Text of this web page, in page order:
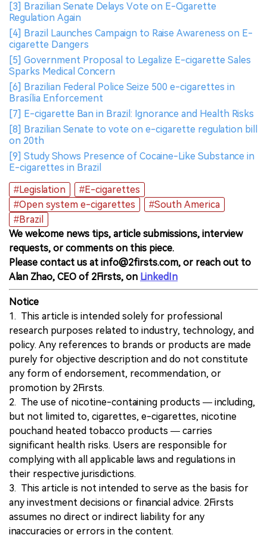
[3] Brazilian Senate Delays Vote on E-Cigarette
Regulation Again
[4] Brazil Launches Campaign to Raise Awareness on E-
cigarette Dangers
[5] Government Proposal to Legalize E-cigarette Sales
Sparks Medical Concern
[6] Brazilian Federal Police Seize 500 e-cigarettes in
Brasília Enforcement
[7] E-cigarette Ban in Brazil: Ignorance and Health Risks
[8] Brazilian Senate to vote on e-cigarette regulation bill
on 20th
[9] Study Shows Presence of Cocaine-Like Substance in
E-cigarettes in Brazil
#Legislation
#E-cigarettes
#Open system e-cigarettes
#South America
#Brazil
We welcome news tips, article submissions, interview
requests, or comments on this piece.
Please contact us at info@2firsts.com, or reach out to
Alan Zhao, CEO of 2Firsts, on LinkedIn
Notice
1. This article is intended solely for professional
research purposes related to industry, technology, and
policy. Any references to brands or products are made
purely for objective description and do not constitute
any form of endorsement, recommendation, or
promotion by 2Firsts.
2. The use of nicotine-containing products — including,
but not limited to, cigarettes, e-cigarettes, nicotine
pouchand heated tobacco products — carries
significant health risks. Users are responsible for
complying with all applicable laws and regulations in
their respective jurisdictions.
3. This article is not intended to serve as the basis for
any investment decisions or financial advice. 2Firsts
assumes no direct or indirect liability for any
inaccuracies or errors in the content.